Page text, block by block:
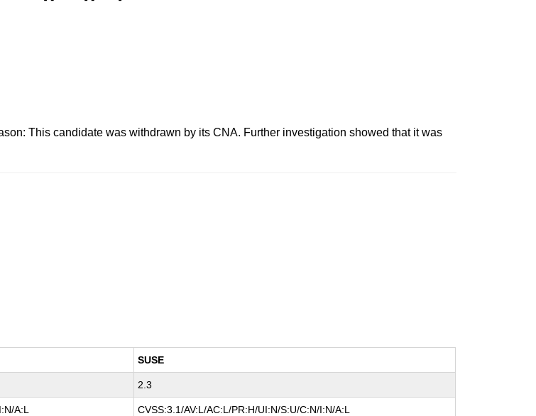
This candidate was withdrawn by its CNA. Further investigation showed that it was
SUSE
2.3
A:L CVSS:3.1/AV:L/AC:L/PR:H/UI:N/S:U/C:N/I:N/A:L